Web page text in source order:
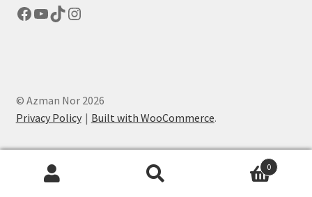
Facebook
YouTube
TikTok
Instagram
© Azman Nor 2026
Privacy Policy
Built with WooCommerce.
0